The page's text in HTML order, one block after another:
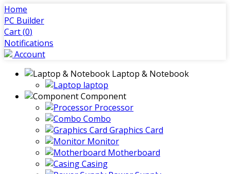
Home
PC Builder
Cart (0)
Notifications
Account
Laptop & Notebook
laptop
Component
Processor
Combo
Graphics Card
Monitor
Motherboard
Casing